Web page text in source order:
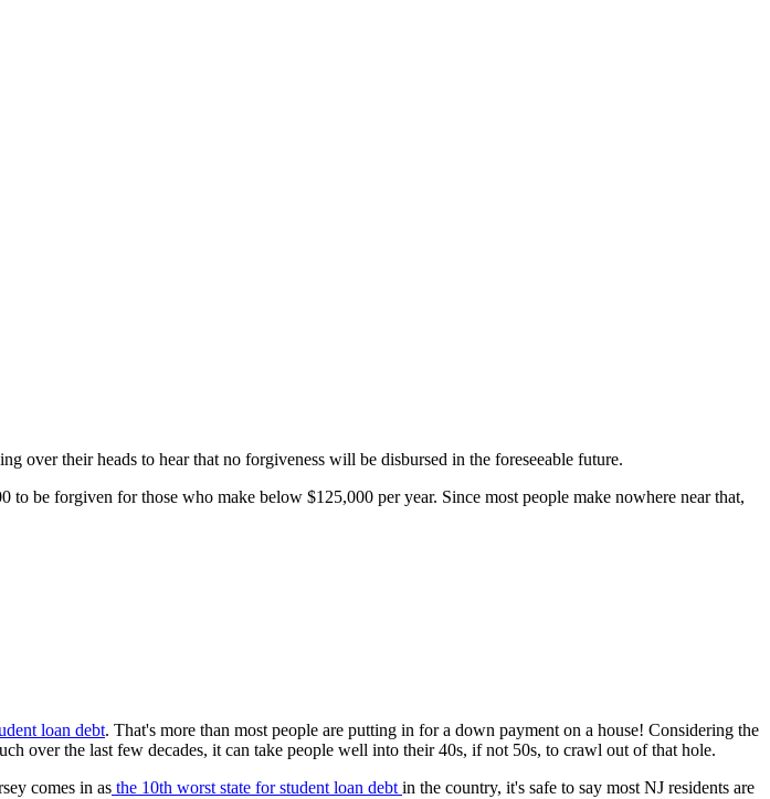
over their heads to hear that no forgiveness will be disbursed in the foreseeable future.
be forgiven for those who make below $125,000 per year. Since most people make nowhere near that,
loan debt. That's more than most people are putting in for a down payment on a house! Considering the
over the last few decades, it can take people well into their 40s, if not 50s, to crawl out of that hole.
comes in as the 10th worst state for student loan debtin the country, it's safe to say most NJ residents are